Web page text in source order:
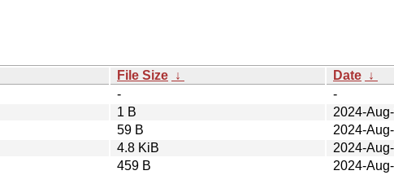
File Size ↓ Date ↓
-
-
1 B
2024-
59 B
2024-
4.8 KiB
2024-
459 B
2024-